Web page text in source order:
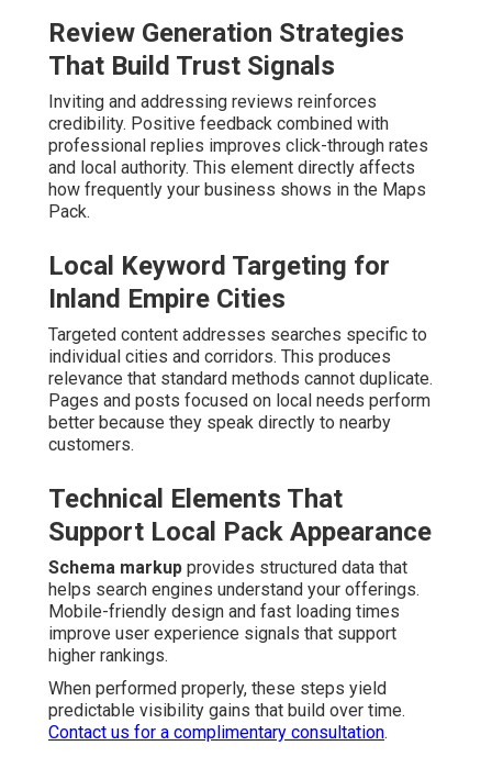
Review Generation Strategies
That Build Trust Signals
Inviting and addressing reviews reinforces
credibility. Positive feedback combined with
professional replies improves click-through rates
and local authority. This element directly affects
how frequently your business shows in the Maps
Pack.
Local Keyword Targeting for
Inland Empire Cities
Targeted content addresses searches specific to
individual cities and corridors. This produces
relevance that standard methods cannot duplicate.
Pages and posts focused on local needs perform
better because they speak directly to nearby
customers.
Technical Elements That
Support Local Pack Appearance
Schema markup provides structured data that
helps search engines understand your offerings.
Mobile-friendly design and fast loading times
improve user experience signals that support
higher rankings.
When performed properly, these steps yield
predictable visibility gains that build over time.
Contact us for a complimentary consultation.